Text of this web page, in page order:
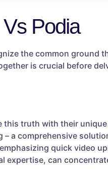
Podia
the common ground
is crucial before
truth with their
– a comprehensive
quick video
expertise, can